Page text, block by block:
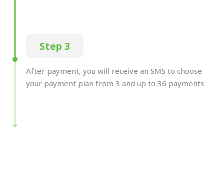
Step 3
After payment, you will receive an SMS to choose
your payment plan from 3 and up to 36 payments